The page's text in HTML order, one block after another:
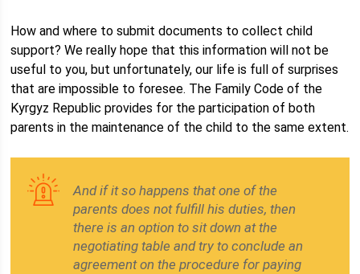
How and where to submit documents to collect child
support? We really hope that this information will not be
useful to you, but unfortunately, our life is full of surprises
that are impossible to foresee. The Family Code of the
Kyrgyz Republic provides for the participation of both
parents in the maintenance of the child to the same extent.
And if it so happens that one of the
parents does not fulfill his duties, then
there is an option to sit down at the
negotiating table and try to conclude an
agreement on the procedure for paying